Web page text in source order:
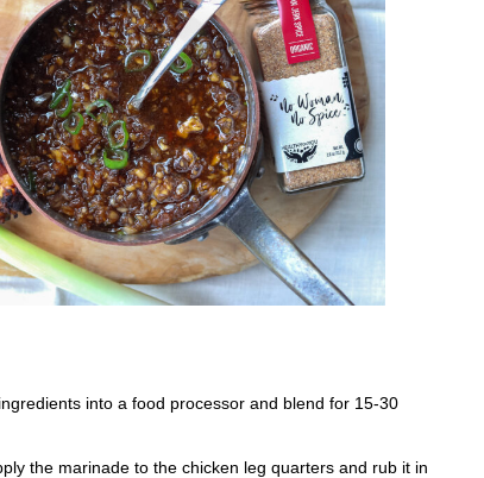
into a food processor and blend for 15-30
the marinade to the chicken leg quarters and rub it in